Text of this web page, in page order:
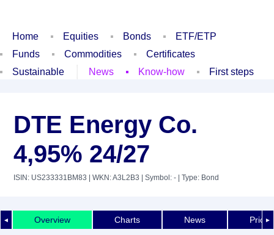
Home Equities Bonds
ETF/ETP
Funds
Commodities
Certificates
Sustainable
News Know-how First steps
DTE Energy Co.
4,95% 24/27
ISIN: US233331BM83 | WKN: A3L2B3 | Symbol: - | Type: Bond
◄ ►
Overview Charts News Price